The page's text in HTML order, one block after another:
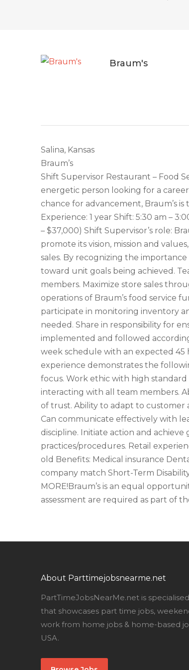
Braum's
Salina, Kansas
Braum’s
Shift Supervisor Restaurant – Food
energetic person looking for a
chance for advancement, Braum’s
Experience: 1 year Shift: 5:30 am –
– $37,000) Shift Supervisor’s role:
promote its vision, mission and
sales. By recognizing the
toward unit goals being achieved.
members. Maximize store sales
operations of Braum’s food service
participate in monitoring inventory
needed. Share in responsibility for
implemented and followed
week schedule with an expected 45
experience demonstrates the
focus. Work ethic with high
interacting with all team members.
of trust. Ability to adapt to customer
Can communicate effectively with
discipline. Initiate action and
practices/procedures. Retail
old Benefits: Medical insurance
company match Short-Term
MORE!Braum’s is an equal
assessment are required as part of
About Parttimejobsnearme.net
PartTimeJobsNearMe.net is
that showcases part time jobs,
work from home jobs & home-based
USA.